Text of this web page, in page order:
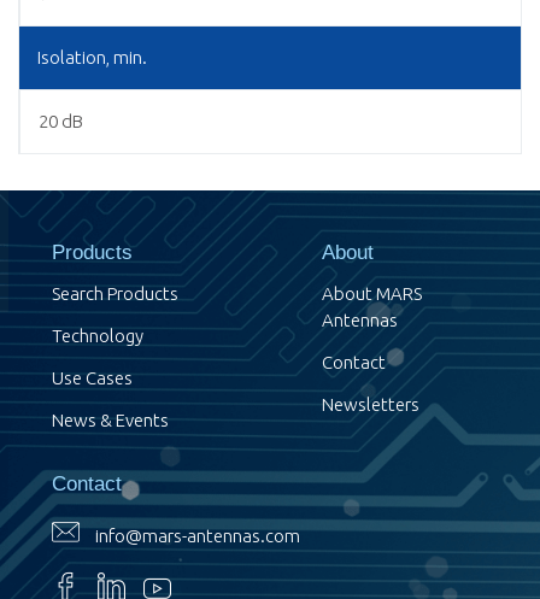
Isolation, min.
20 dB
Products
Search Products
Technology
Use Cases
News & Events
About
About MARS
Antennas
Contact
Newsletters
Contact
info@mars-antennas.com